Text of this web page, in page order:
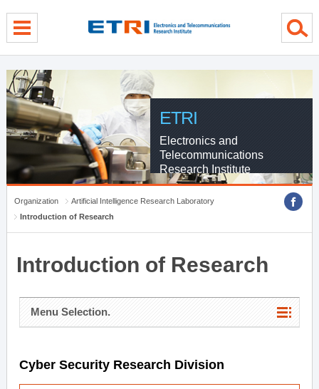
ETRI
Electronics and
Telecommunications
Research Institute
Organization
Artificial Intelligence Research Laboratory
Introduction of Research
Introduction of Research
Menu Selection.
Cyber Security Research Division